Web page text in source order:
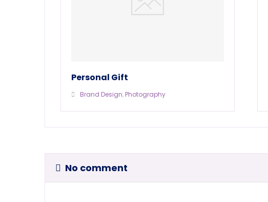
Personal Gift
Brand Design, Photography
No comment